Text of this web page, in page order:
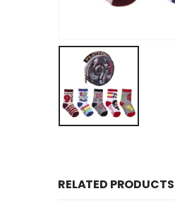
RELATED PRODUCTS